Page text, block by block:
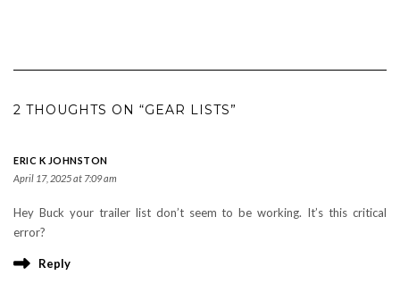
2 THOUGHTS ON “GEAR LISTS”
ERIC K JOHNSTON
April 17, 2025 at 7:09 am
Hey Buck your trailer list don’t seem to be working. It’s this critical
error?
Reply